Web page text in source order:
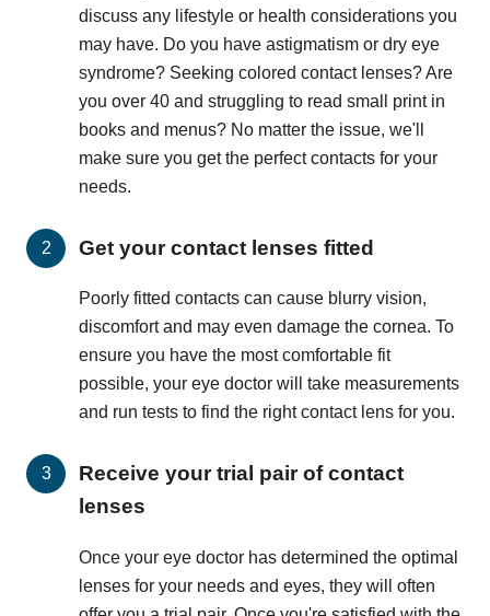
discuss any lifestyle or health considerations you
may have. Do you have astigmatism or dry eye
syndrome? Seeking colored contact lenses? Are
you over 40 and struggling to read small print in
books and menus? No matter the issue, we'll
make sure you get the perfect contacts for your
needs.
Get your contact lenses fitted
Poorly fitted contacts can cause blurry vision,
discomfort and may even damage the cornea. To
ensure you have the most comfortable fit
possible, your eye doctor will take measurements
and run tests to find the right contact lens for you.
Receive your trial pair of contact
lenses
Once your eye doctor has determined the optimal
lenses for your needs and eyes, they will often